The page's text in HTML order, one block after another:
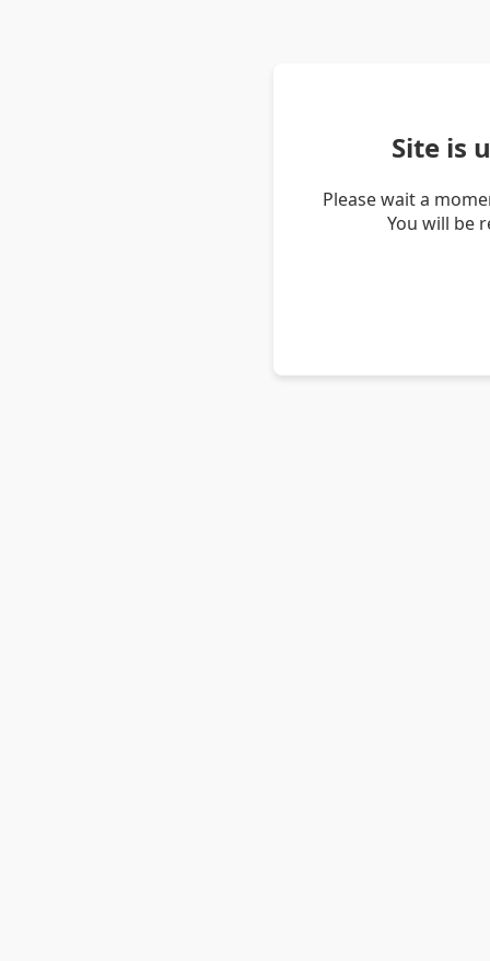
Site is
Please wait a
You will be